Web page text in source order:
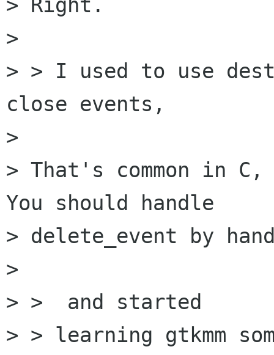
> Right.
>
> > I used to use
close events,
>
> That's common in
You should handle
> delete_event by
>
> >  and started
> > learning gtkmm